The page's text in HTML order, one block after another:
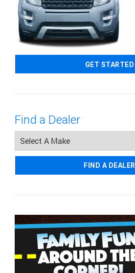
GET STARTED
Find a Dealer
FIND A DEALER